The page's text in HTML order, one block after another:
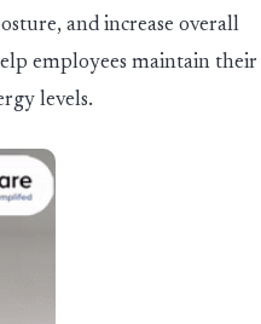
and increase overall
employees maintain their
levels.